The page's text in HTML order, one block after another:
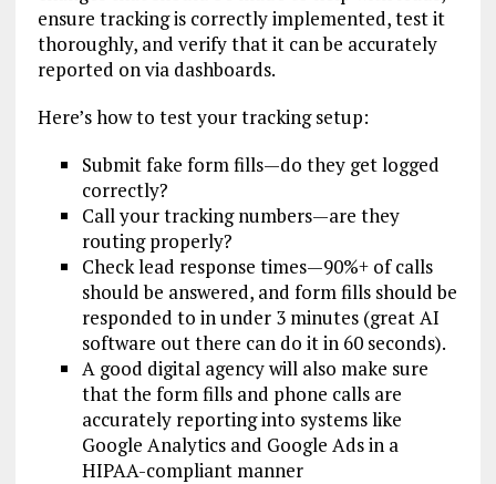
ensure tracking is correctly implemented, test it
thoroughly, and verify that it can be accurately
reported on via dashboards.
Here’s how to test your tracking setup:
Submit fake form fills—do they get logged
correctly?
Call your tracking numbers—are they
routing properly?
Check lead response times—90%+ of calls
should be answered, and form fills should be
responded to in under 3 minutes (great AI
software out there can do it in 60 seconds).
A good digital agency will also make sure
that the form fills and phone calls are
accurately reporting into systems like
Google Analytics and Google Ads in a
HIPAA-compliant manner